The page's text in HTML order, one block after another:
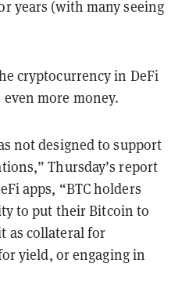
years (with many seeing
cryptocurrency in DeFi
more money.
not designed to support
Thursday’s report
apps, “BTC holders
to put their Bitcoin to
as collateral for
yield, or engaging in